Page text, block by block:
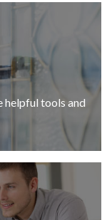
helpful tools and